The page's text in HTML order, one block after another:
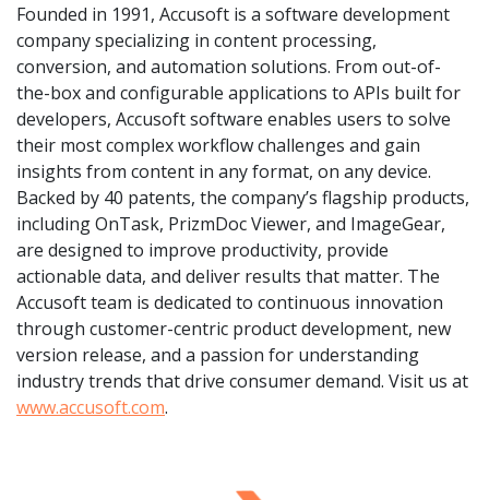
Founded in 1991, Accusoft is a software development
company specializing in content processing,
conversion, and automation solutions. From out-of-
the-box and configurable applications to APIs built for
developers, Accusoft software enables users to solve
their most complex workflow challenges and gain
insights from content in any format, on any device.
Backed by 40 patents, the company’s flagship products,
including OnTask, PrizmDoc Viewer, and ImageGear,
are designed to improve productivity, provide
actionable data, and deliver results that matter. The
Accusoft team is dedicated to continuous innovation
through customer-centric product development, new
version release, and a passion for understanding
industry trends that drive consumer demand. Visit us at
www.accusoft.com.